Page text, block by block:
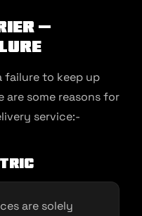
–
failure to keep up
are some reasons for
service:-
are solely